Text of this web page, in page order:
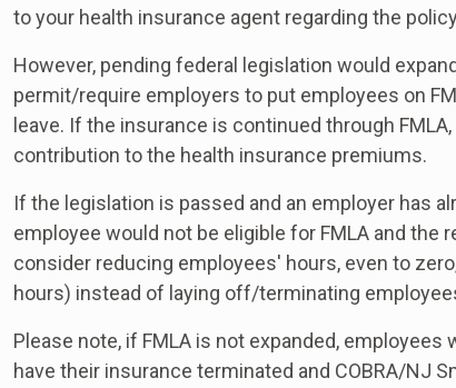
to your health insurance agent regarding the
However, pending federal legislation would
permit/require employers to put employees on
leave. If the insurance is continued through
contribution to the health insurance premiums.
If the legislation is passed and an employer has
employee would not be eligible for FMLA and the
consider reducing employees' hours, even to
hours) instead of laying off/terminating
Please note, if FMLA is not expanded,
have their insurance terminated and COBRA/NJ